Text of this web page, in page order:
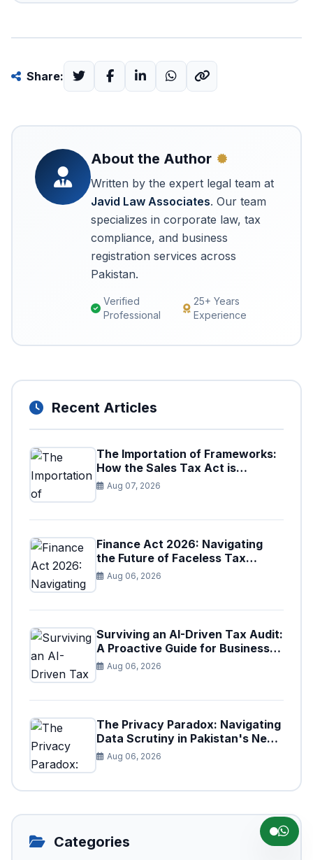
Share:
About the Author
Written by the expert legal team at
Javid Law Associates. Our team
specializes in corporate law, tax
compliance, and business
registration services across
Pakistan.
Verified
Professional
25+ Years
Experience
Recent Articles
The Importation of Frameworks:
How the Sales Tax Act is
Shaping the Federal Excise Act
Aug 07, 2026
Finance Act 2026: Navigating
the Future of Faceless Tax
Provisions in Pakistan
Aug 06, 2026
Surviving an AI-Driven Tax Audit:
A Proactive Guide for Businesses
in Pakistan (Tax Year 2026)
Aug 06, 2026
The Privacy Paradox: Navigating
Data Scrutiny in Pakistan's New
Digital Tax Ecosystem
Aug 06, 2026
Categories